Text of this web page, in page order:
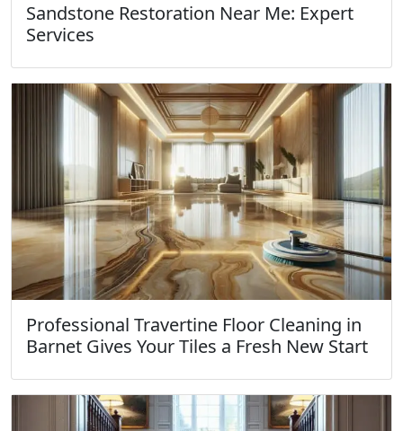
Sandstone Restoration Near Me: Expert
Services
Professional Travertine Floor Cleaning in
Barnet Gives Your Tiles a Fresh New Start